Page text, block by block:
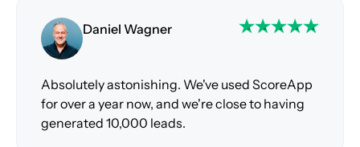
Daniel Wagner
Absolutely astonishing. We've used ScoreApp
for over a year now, and we're close to having
generated 10,000 leads.